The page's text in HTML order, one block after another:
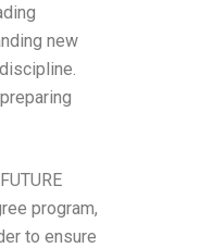
new
program,
to ensure